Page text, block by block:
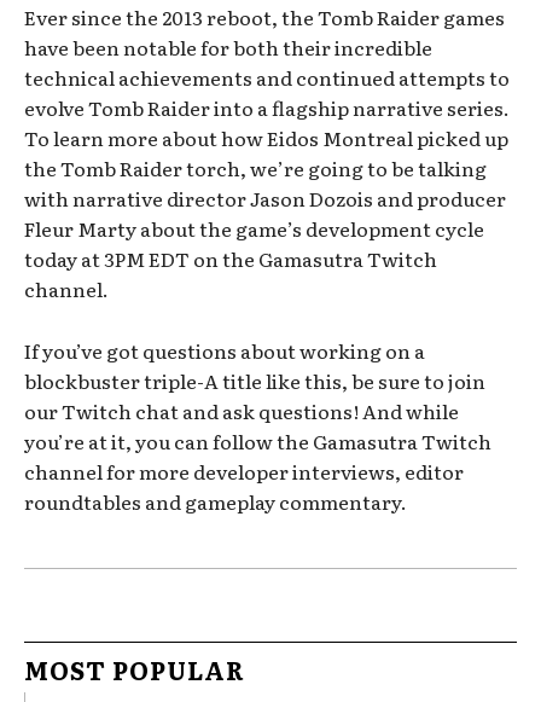
Ever since the 2013 reboot, the Tomb Raider games
have been notable for both their incredible
technical achievements and continued attempts to
evolve Tomb Raider into a flagship narrative series.
To learn more about how Eidos Montreal picked up
the Tomb Raider torch, we’re going to be talking
with narrative director Jason Dozois and producer
Fleur Marty about the game’s development cycle
today at 3PM EDT on the Gamasutra Twitch
channel.
If you’ve got questions about working on a
blockbuster triple-A title like this, be sure to join
our Twitch chat and ask questions! And while
you’re at it, you can follow the Gamasutra Twitch
channel for more developer interviews, editor
roundtables and gameplay commentary.
MOST POPULAR